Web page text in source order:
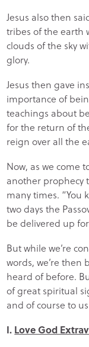
Jesus also then
tribes of the earth
clouds of the sky
glory.
Jesus then gave
importance of
teachings about
for the return of
reign over all the
Now, as we come
another prophecy
many times. “You
two days the
be delivered up
But while we’re
words, we’re then
heard of before.
of great spiritual
and of course to
I. Love God